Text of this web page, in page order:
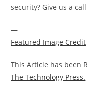
security? Give us a
—
Featured Image Credit
This Article has been
The Technology Press.